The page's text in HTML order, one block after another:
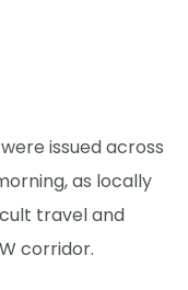
issued across
as locally
travel and
corridor.